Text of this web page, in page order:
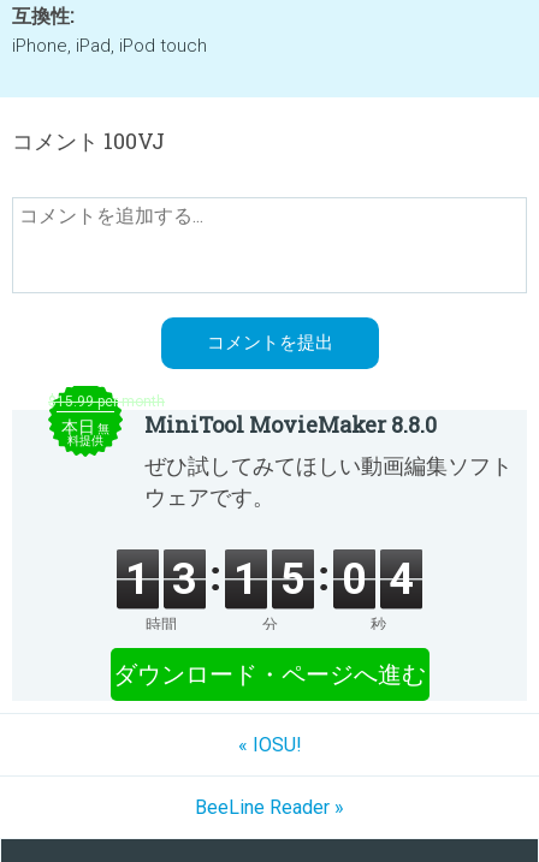
互換性:
iPhone, iPad, iPod touch
コメント 100VJ
$15.99 per month
本日 無
料提供
MiniTool MovieMaker 8.8.0
ぜひ試してみてほしい動画編集ソフト
ウェアです。
1 3
時間
1 5
分
0 4
秒
ダウンロード・ページへ進む
« IOSU!
BeeLine Reader »